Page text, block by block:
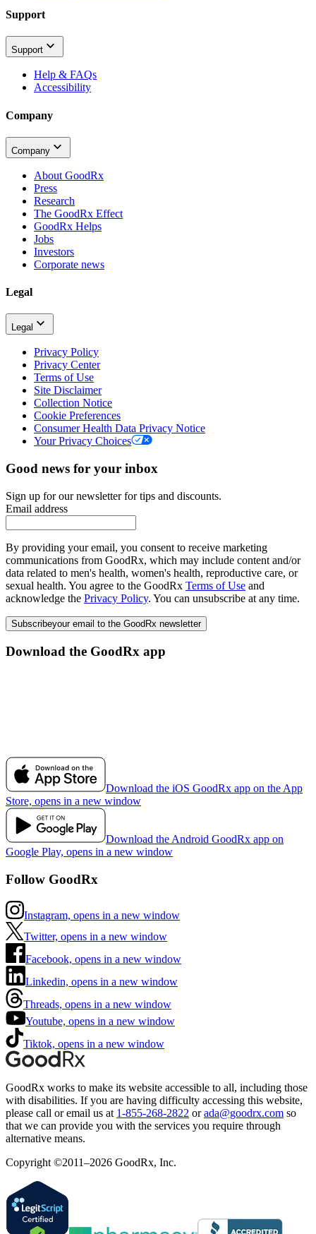
Support
Support
Help & FAQs
Accessibility
Company
Company
About GoodRx
Press
Research
The GoodRx Effect
GoodRx Helps
Jobs
Investors
Corporate news
Legal
Legal
Privacy Policy
Privacy Center
Terms of Use
Site Disclaimer
Collection Notice
Cookie Preferences
Consumer Health Data Privacy Notice
Your Privacy Choices
Good news for your inbox
Sign up for our newsletter for tips and discounts.
Email address
By providing your email, you consent to receive marketing
communications from GoodRx, which may include content and/or
data related to men's health, women's health, reproductive care, or
sexual health. You agree to the GoodRx Terms of Use and
acknowledge the Privacy Policy. You can unsubscribe at any time.
Subscribeyour email to the GoodRx newsletter
Download the GoodRx app
Download the iOS GoodRx app on the App
Store, opens in a new window
Download the Android GoodRx app on
Google Play, opens in a new window
Follow GoodRx
Instagram, opens in a new window
Twitter, opens in a new window
Facebook, opens in a new window
Linkedin, opens in a new window
Threads, opens in a new window
Youtube, opens in a new window
Tiktok, opens in a new window
GoodRx works to make its website accessible to all, including those
with disabilities. If you are having difficulty accessing this website,
please call or email us at 1-855-268-2822 or ada@goodrx.com so
that we can provide you with the services you require through
alternative means.
Copyright ©2011–2026 GoodRx, Inc.